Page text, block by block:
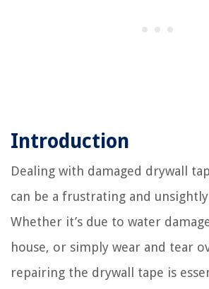
Introduction
Dealing with damaged drywall
can be a frustrating and
Whether it’s due to water
house, or simply wear and tear
repairing the drywall tape is